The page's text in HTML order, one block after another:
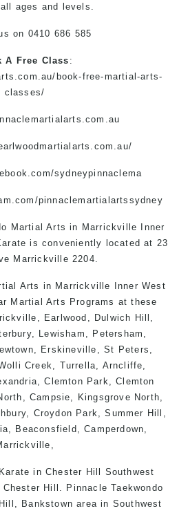
ages and levels.
on 0410 686 585
A Free Class :
book-free-martial-arts-
classes/
sydneypinnaclema
pinnaclemartialartssydney
Martial Arts in Marrickville Inner
is conveniently located at 23
Marrickville 2204.
Arts in Marrickville Inner West
Martial Arts Programs at these
, Earlwood, Dulwich Hill
, Lewisham Petersham
Erskineville St Peters
Creek Turrella Arncliffe
Clemton Park ,Clemton
Campsie Kingsgrove North
Croydon Park
, Summer Hill,
Beaconsfield ,Camperdown
in Chester Hill Southwest
Hill. Pinnacle Taekwondo
Bankstown area in Southwest